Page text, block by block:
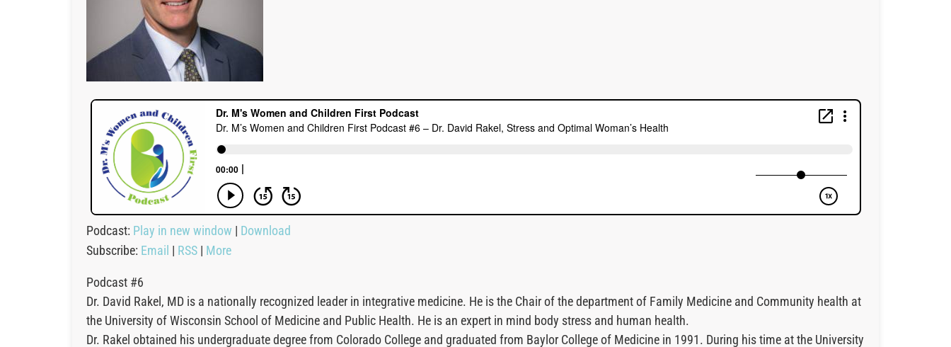
Podcast: Play in new window | Download
Subscribe: Email | RSS | More
Podcast #6
Dr. David Rakel, MD is a nationally recognized leader in integrative medicine. He is the Chair of the department of Family Medicine and Community health at
the University of Wisconsin School of Medicine and Public Health. He is an expert in mind body stress and human health.
Dr. Rakel obtained his undergraduate degree from Colorado College and graduated from Baylor College of Medicine in 1991. During his time at the University